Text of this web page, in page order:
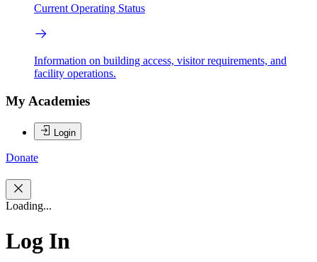
Current Operating Status
Information on building access, visitor requirements, and
facility operations.
My Academies
Login
Donate
Loading...
Log In